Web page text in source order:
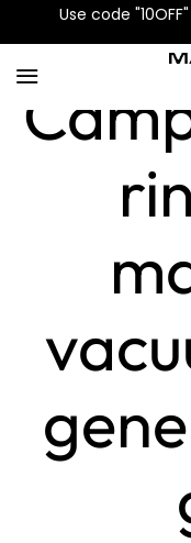
Use code